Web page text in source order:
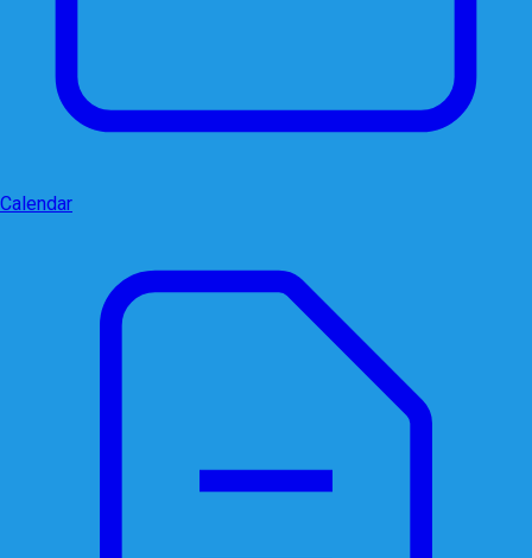
Calendar